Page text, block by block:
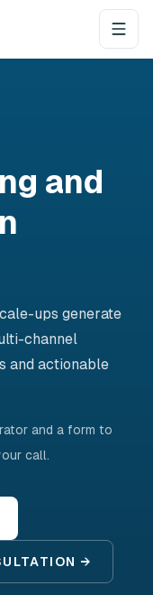
and
ups generate
channel
and actionable
and a form to
call.
→